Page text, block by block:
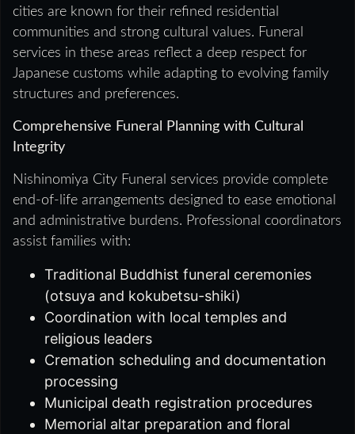
cities are known for their refined residential
communities and strong cultural values. Funeral
services in these areas reflect a deep respect for
Japanese customs while adapting to evolving family
structures and preferences.
Comprehensive Funeral Planning with Cultural
Integrity
Nishinomiya City Funeral services provide complete
end-of-life arrangements designed to ease emotional
and administrative burdens. Professional coordinators
assist families with:
Traditional Buddhist funeral ceremonies
(otsuya and kokubetsu-shiki)
Coordination with local temples and
religious leaders
Cremation scheduling and documentation
processing
Municipal death registration procedures
Memorial altar preparation and floral